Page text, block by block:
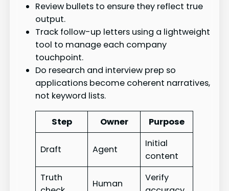
Review bullets to ensure they reflect true
output.
Track follow-up letters using a lightweight
tool to manage each company
touchpoint.
Do research and interview prep so
applications become coherent narratives,
not keyword lists.
Step Owner Purpose
Draft Agent
Initial
content
Truth
Human
Verify